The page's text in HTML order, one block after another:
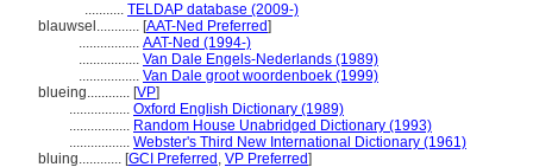
........... TELDAP database (2009-)
blauwsel............ [AAT-Ned Preferred]
................. AAT-Ned (1994-)
................. Van Dale Engels-Nederlands (1989)
................. Van Dale groot woordenboek (1999)
blueing............ [VP]
................. Oxford English Dictionary (1989)
................. Random House Unabridged Dictionary (1993)
................. Webster's Third New International Dictionary (1961)
bluing............ [GCI Preferred , VP Preferred]